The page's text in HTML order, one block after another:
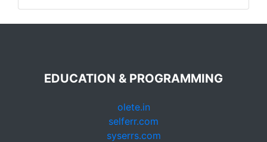
EDUCATION & PROGRAMMING
olete.in
selferr.com
syserrs.com